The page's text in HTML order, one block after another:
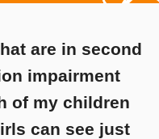
are in second
impairment
of my children
can see just